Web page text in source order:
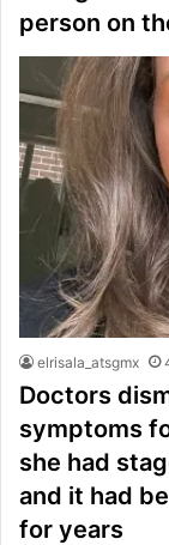
person on
elrisala_atsgmx
Doctors
symptoms
she had
and it had
for years